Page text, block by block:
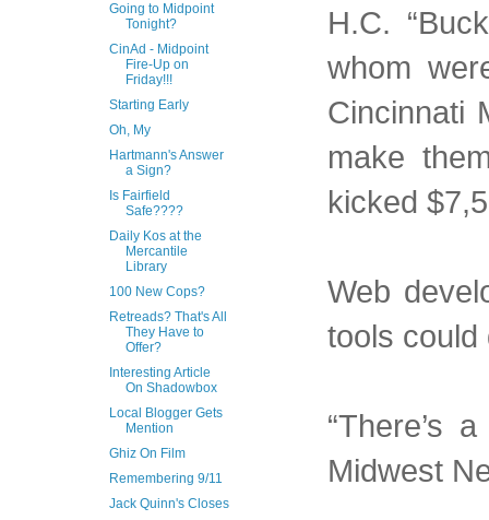
H.C.
whom
Cincinnati
make
kicked
Web
tools could
“There’s
Midwest
Going to Midpoint
Tonight?
CinAd - Midpoint
Fire-Up on
Friday!!!
Starting Early
Oh, My
Hartmann's Answer
a Sign?
Is Fairfield
Safe????
Daily Kos at the
Mercantile
Library
100 New Cops?
Retreads? That's All
They Have to
Offer?
Interesting Article
On Shadowbox
Local Blogger Gets
Mention
Ghiz On Film
Remembering 9/11
Jack Quinn's Closes